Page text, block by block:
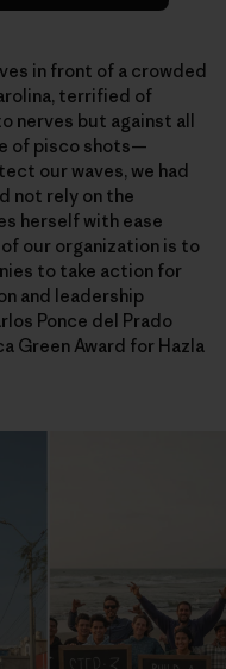
in front of a crowded
terrified of
nerves but against all
of pisco shots—
our waves, we had
not rely on the
herself with ease
our organization is to
to take action for
and leadership
Ponce del Prado
Green Award for Hazla